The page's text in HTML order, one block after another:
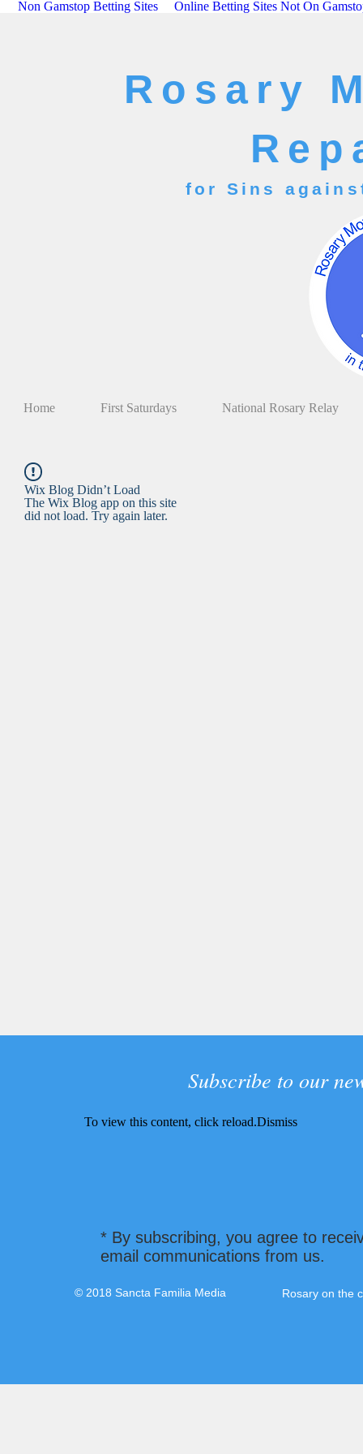
Non Gamstop Betting Sites Online Betting Sites Not On
Rosary
for Sins
Home First Saturdays National Rosary Relay
Wix Blog Didn’t Load
The Wix Blog app on this site
did not load. Try again later.
Subscribe to our
To view this content, click reload.Dismiss
* By subscribing, you agree to
email communications from us.
© 2018 Sancta Familia Media Rosary on the